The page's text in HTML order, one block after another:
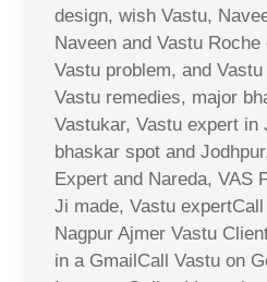
design, wish Vastu,
Naveen and Vastu
Vastu problem, and
Vastu remedies, major
Vastukar, Vastu expert in
bhaskar spot and
Expert and Nareda, VAS
Ji made, Vastu
Nagpur Ajmer Vastu
in a GmailCall Vastu on